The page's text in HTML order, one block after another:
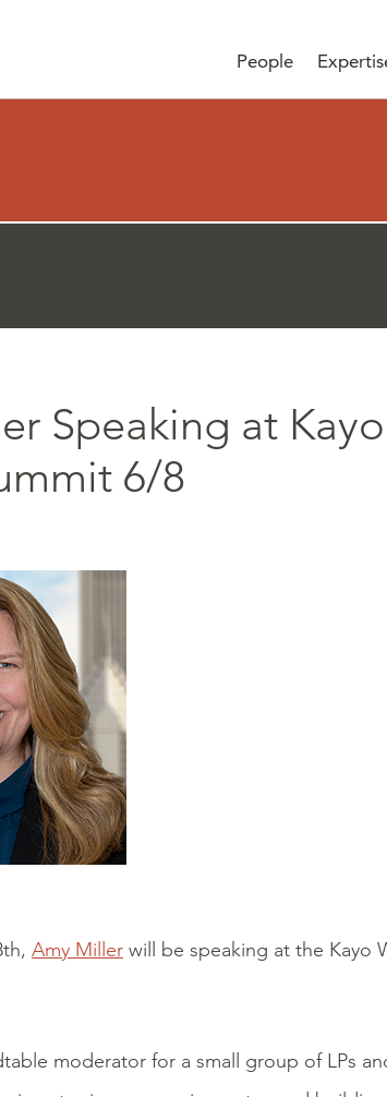
People
Speaking at
6/8
Amy Miller will be speaking at the Kayo
moderator for a small group of LPs